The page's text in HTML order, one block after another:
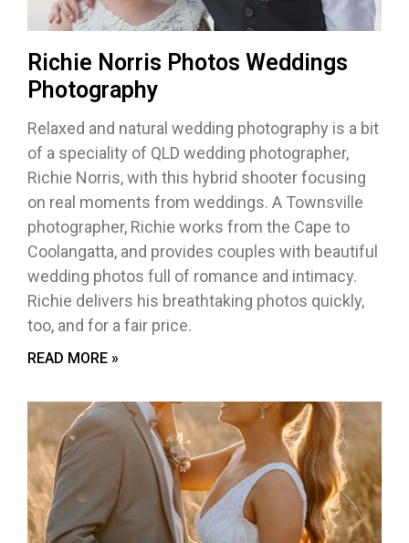
Richie Norris Photos Weddings
Photography
Relaxed and natural wedding photography is a bit
of a speciality of QLD wedding photographer,
Richie Norris, with this hybrid shooter focusing
on real moments from weddings. A Townsville
photographer, Richie works from the Cape to
Coolangatta, and provides couples with beautiful
wedding photos full of romance and intimacy.
Richie delivers his breathtaking photos quickly,
too, and for a fair price.
READ MORE »